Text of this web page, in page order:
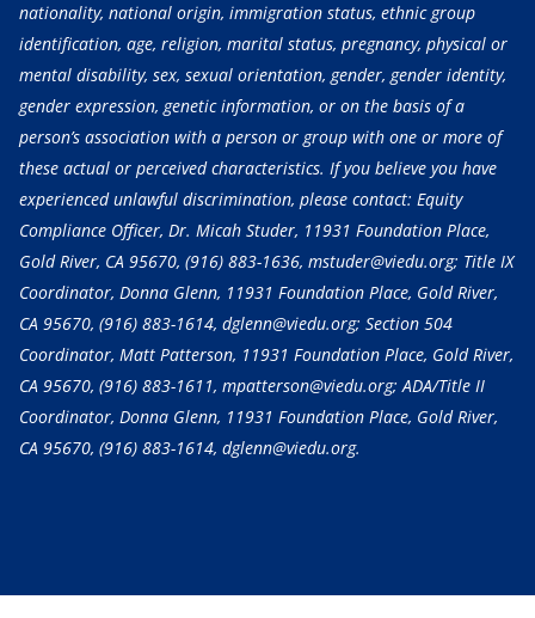
nationality, national origin, immigration status, ethnic group
identification, age, religion, marital status, pregnancy, physical or
mental disability, sex, sexual orientation, gender, gender identity,
gender expression, genetic information, or on the basis of a
person’s association with a person or group with one or more of
these actual or perceived characteristics. If you believe you have
experienced unlawful discrimination, please contact: Equity
Compliance Officer, Dr. Micah Studer, 11931 Foundation Place,
Gold River, CA 95670, (916) 883-1636, mstuder@viedu.org; Title IX
Coordinator, Donna Glenn, 11931 Foundation Place, Gold River,
CA 95670, (916) 883-1614, dglenn@viedu.org; Section 504
Coordinator, Matt Patterson, 11931 Foundation Place, Gold River,
CA 95670, (916) 883-1611, mpatterson@viedu.org; ADA/Title II
Coordinator, Donna Glenn, 11931 Foundation Place, Gold River,
CA 95670, (916) 883-1614, dglenn@viedu.org.